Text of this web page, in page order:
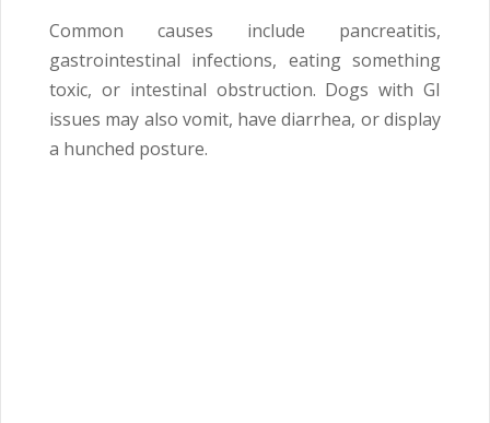
Common causes include pancreatitis,
gastrointestinal infections, eating something
toxic, or intestinal obstruction. Dogs with GI
issues may also vomit, have diarrhea, or display
a hunched posture.